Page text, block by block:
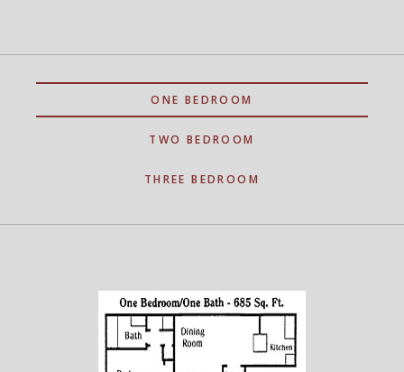
ONE BEDROOM
TWO BEDROOM
THREE BEDROOM